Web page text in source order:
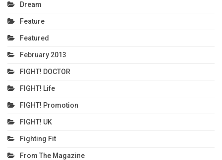
Dream
Feature
Featured
February 2013
FIGHT! DOCTOR
FIGHT! Life
FIGHT! Promotion
FIGHT! UK
Fighting Fit
From The Magazine